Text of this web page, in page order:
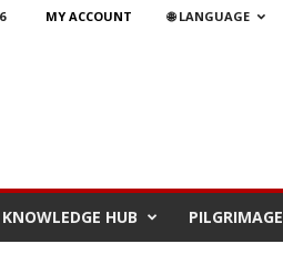
MY ACCOUNT 🌐 LANGUAGE
HUB PILGRIMAGE